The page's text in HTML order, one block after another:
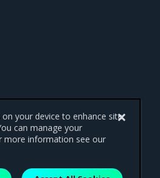
your device to enhance site
can manage your
more information see our